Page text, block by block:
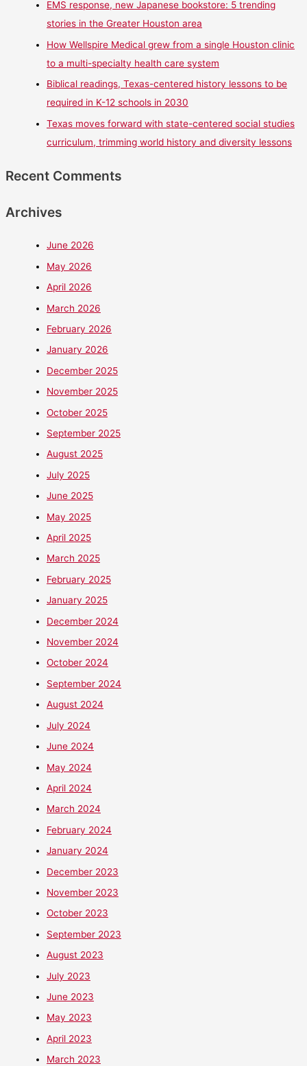
EMS response, new Japanese bookstore: 5 trending
stories in the Greater Houston area
How Wellspire Medical grew from a single Houston clinic
to a multi-specialty health care system
Biblical readings, Texas-centered history lessons to be
required in K-12 schools in 2030
Texas moves forward with state-centered social studies
curriculum, trimming world history and diversity lessons
Recent Comments
Archives
June 2026
May 2026
April 2026
March 2026
February 2026
January 2026
December 2025
November 2025
October 2025
September 2025
August 2025
July 2025
June 2025
May 2025
April 2025
March 2025
February 2025
January 2025
December 2024
November 2024
October 2024
September 2024
August 2024
July 2024
June 2024
May 2024
April 2024
March 2024
February 2024
January 2024
December 2023
November 2023
October 2023
September 2023
August 2023
July 2023
June 2023
May 2023
April 2023
March 2023